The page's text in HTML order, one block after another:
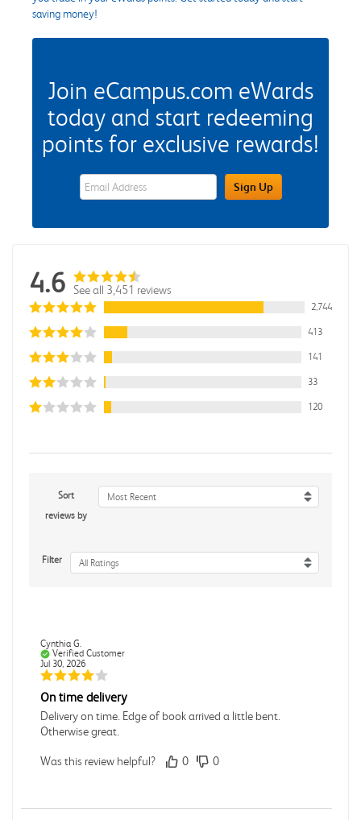
saving money!
Join eCampus.com eWards
today and start redeeming
points for exclusive rewards!
eWards Sign Up Email Address FieldSign Up
4.6 See all 3,451 reviews
2,744
413
141
33
120
Sort
reviews by
Most Recent
Filter All Ratings
Cynthia G.
Verified Customer
Jul 30, 2026
On time delivery
Delivery on time. Edge of book arrived a little bent.
Otherwise great.
Was this review helpful? 0 0